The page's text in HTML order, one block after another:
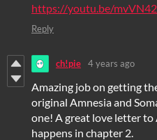
https://youtu.be/
Reply
ch!pie 4 years ago
Amazing job on getting
original Amnesia and
one! A great love letter to
happens in chapter 2.